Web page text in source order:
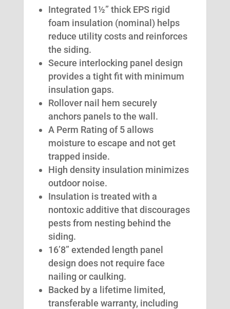
Integrated 1½” thick EPS rigid
foam insulation (nominal) helps
reduce utility costs and reinforces
the siding.
Secure interlocking panel design
provides a tight fit with minimum
insulation gaps.
Rollover nail hem securely
anchors panels to the wall.
A Perm Rating of 5 allows
moisture to escape and not get
trapped inside.
High density insulation minimizes
outdoor noise.
Insulation is treated with a
nontoxic additive that discourages
pests from nesting behind the
siding.
16’8” extended length panel
design does not require face
nailing or caulking.
Backed by a lifetime limited,
transferable warranty, including